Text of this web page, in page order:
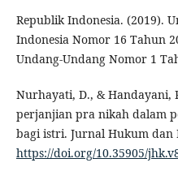
Republik Indonesia. (2019).
Indonesia Nomor 16 Tahun
Undang-Undang Nomor 1
Nurhayati, D., & Handayani,
perjanjian pra nikah dalam
bagi istri. Jurnal Hukum dan
https://doi.org/10.35905/